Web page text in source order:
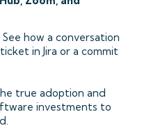
See how a conversation
in Jira or a commit
true adoption and
investments to